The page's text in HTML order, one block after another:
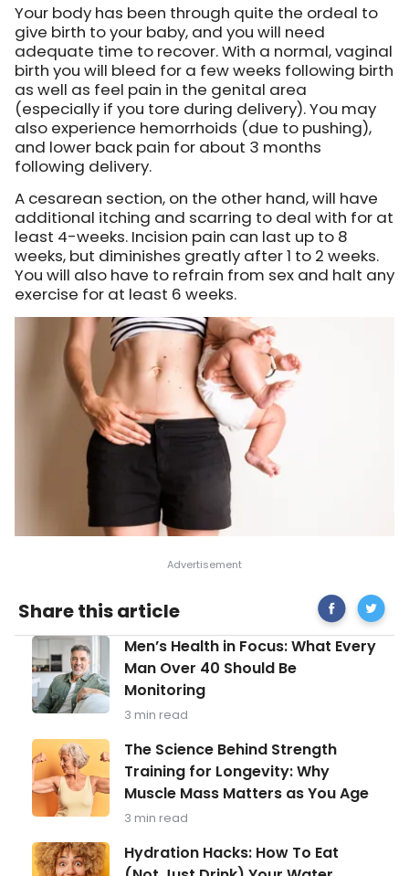
Your body has been through quite the ordeal to
give birth to your baby, and you will need
adequate time to recover. With a normal, vaginal
birth you will bleed for a few weeks following birth
as well as feel pain in the genital area
(especially if you tore during delivery). You may
also experience hemorrhoids (due to pushing),
and lower back pain for about 3 months
following delivery.
A cesarean section, on the other hand, will have
additional itching and scarring to deal with for at
least 4-weeks. Incision pain can last up to 8
weeks, but diminishes greatly after 1 to 2 weeks.
You will also have to refrain from sex and halt any
exercise for at least 6 weeks.
Share this article Share
on
Facebook
Most
Asked
Men’s
Health
in
Focus:
What
Man
Over
40
Should
Be
Monitoring
Men’s Health in Focus: What Every
Man Over 40 Should Be
Monitoring
3 min read
The
Science
Behind
Strength
Training
Longevity:
Why
The Science Behind Strength
Training for Longevity: Why
Muscle Mass Matters as You Age
3 min read
Hydration
Hacks:
Hydration Hacks: How To Eat